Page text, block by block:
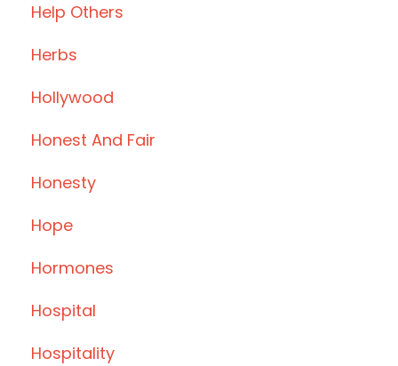
Help Others
Herbs
Hollywood
Honest And Fair
Honesty
Hope
Hormones
Hospital
Hospitality